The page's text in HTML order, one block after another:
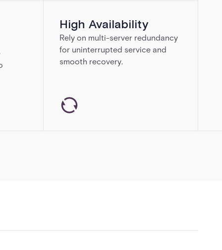
High Availability
Rely on multi-server redundancy
for uninterrupted service and
smooth recovery.